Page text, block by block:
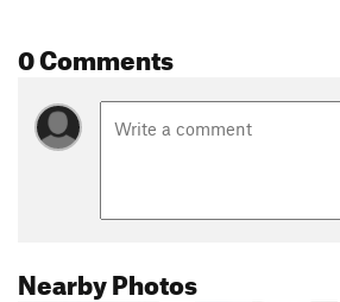
0 Comments
Nearby Photos